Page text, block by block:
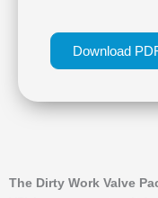
Download
The Dirty Work Valve